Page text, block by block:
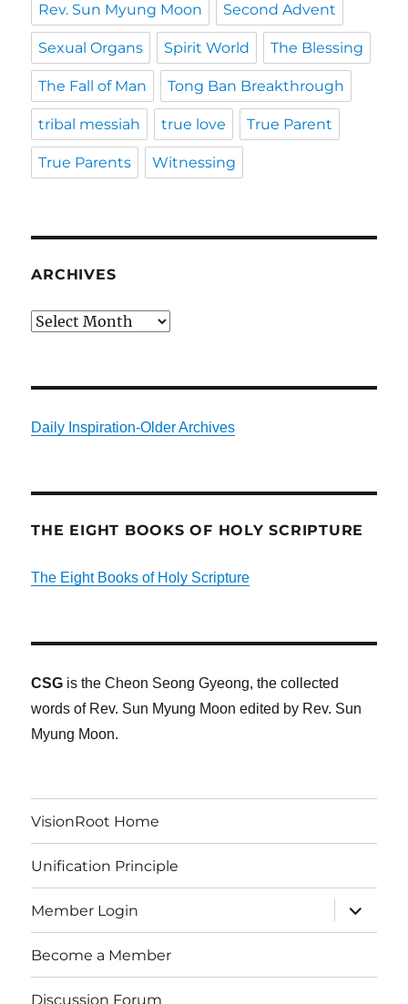
Rev. Sun Myung Moon Second Advent
Sexual Organs Spirit World The Blessing
The Fall of Man Tong Ban Breakthrough
tribal messiah true love True Parent
True Parents Witnessing
ARCHIVES
Archives
Daily Inspiration-Older Archives
THE EIGHT BOOKS OF HOLY SCRIPTURE
The Eight Books of Holy Scripture
CSG is the Cheon Seong Gyeong, the collected
words of Rev. Sun Myung Moon edited by Rev. Sun
Myung Moon.
VisionRoot Home
Unification Principle
Member Login
expand
child
menu
Become a Member
Discussion Forum